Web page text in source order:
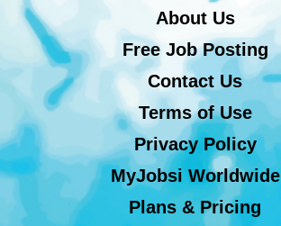
About Us
Free Job Posting
Contact Us
Terms of Use
Privacy Policy
MyJobsi Worldwide
Plans & Pricing